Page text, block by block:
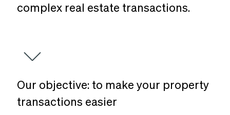
complex real estate transactions.
Our objective: to make your property
transactions easier